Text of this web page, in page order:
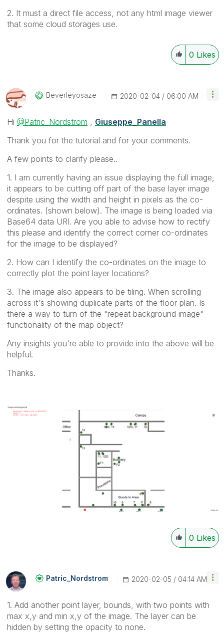
2. It must a direct file access, not any html image viewer
that some cloud storages use.
0 Likes
Beverleyosaze ‎2020-02-04 06:00 AM
Hi @Patric_Nordstrom
Giuseppe_Panella
Thank you for the tutorial and for your comments.
A few points to clarify please..
1. I am currently having an issue displaying the full image,
it appears to be cutting off part of the base layer image
despite using the width and height in pixels as the co-
ordinates. (shown below). The image is being loaded via
Base64 data URI. Are you able to advise how to rectify
this please and identify the correct corner co-ordinates
for the image to be displayed?
2. How can I identify the co-ordinates on the image to
correctly plot the point layer locations?
3. The image also appears to be tiling. When scrolling
across it's showing duplicate parts of the floor plan. Is
there a way to turn of the "repeat background image"
functionality of the map object?
Any insights you're able to provide into the above will be
helpful.
Thanks.
0 Likes
Patric_NordstroM ‎2020-02-05 04:14 AM
1. Add another point layer, bounds, with two points with
max x,y and min x,y of the image. The layer can be
hidden by setting the opacity to none.